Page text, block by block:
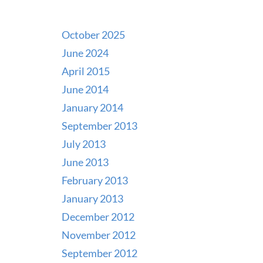
October 2025
June 2024
April 2015
June 2014
January 2014
September 2013
July 2013
June 2013
February 2013
January 2013
December 2012
November 2012
September 2012